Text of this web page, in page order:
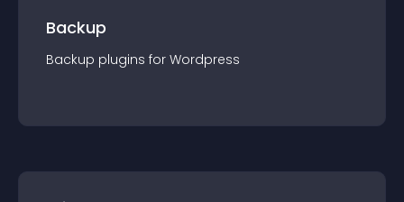
Backup
Backup plugins for Wordpress